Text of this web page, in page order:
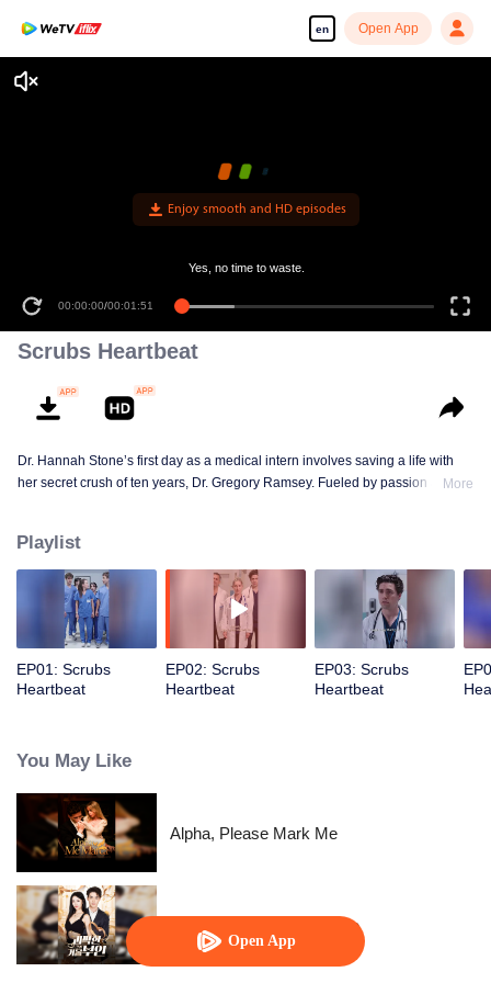
en Open App
Open App
Enjoy smooth and HD episodes
00:00:00/00:01:51
Yes, no time to waste.
Scrubs Heartbeat
Dr. Hannah Stone’s first day as a medical intern involves saving a life with
her secret crush of ten years, Dr. Gregory Ramsey. Fueled by passion andMore
Playlist
EP01: Scrubs
Heartbeat
EP02: Scrubs
Heartbeat
EP03: Scrubs
Heartbeat
You May Like
Alpha, Please Mark Me
His Eccentric Tycoon Wife